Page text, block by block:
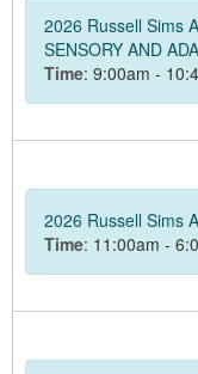
2026 Russell Sims
SENSORY AND
Time: 9:00am -
2026 Russell Sims
Time: 11:00am -